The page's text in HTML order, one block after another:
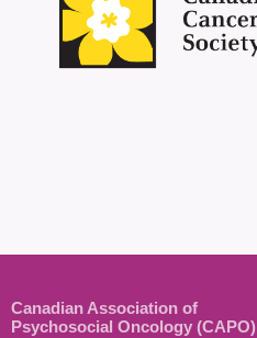
Canadian Association of
Psychosocial Oncology (CAPO)